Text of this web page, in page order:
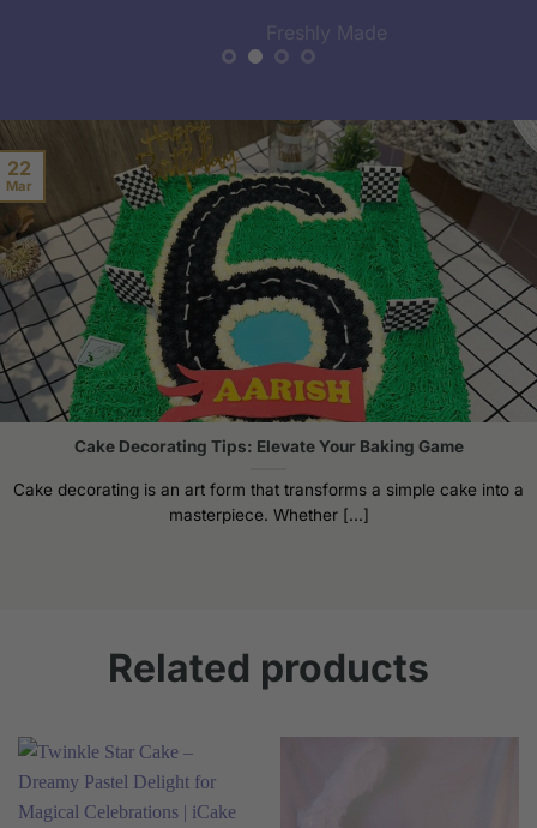
Cake Decorating Tips: Elevate Your Baking Game
Cake decorating is an art form that transforms a simple cake into a
masterpiece. Whether [...]
22
Mar
Related products